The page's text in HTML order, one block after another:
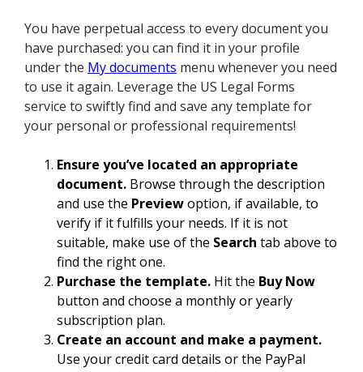
You have perpetual access to every document you
have purchased: you can find it in your profile
under the My documents menu whenever you need
to use it again. Leverage the US Legal Forms
service to swiftly find and save any template for
your personal or professional requirements!
Ensure you’ve located an appropriate
document. Browse through the description
and use the Previewoption, if available, to
verify if it fulfills your needs. If it is not
suitable, make use of the Search tab above to
find the right one.
Purchase the template. Hit the Buy Now
button and choose a monthly or yearly
subscription plan.
Create an account and make a payment.
Use your credit card details or the PayPal